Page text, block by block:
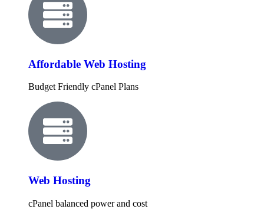
Affordable Web Hosting
Budget Friendly cPanel Plans
Web Hosting
cPanel balanced power and cost